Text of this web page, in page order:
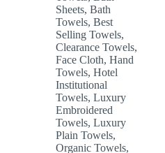
Sheets, Bath
Towels, Best
Selling Towels,
Clearance Towels,
Face Cloth, Hand
Towels, Hotel
Institutional
Towels, Luxury
Embroidered
Towels, Luxury
Plain Towels,
Organic Towels,